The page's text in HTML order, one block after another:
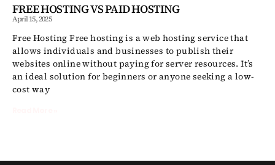
FREE HOSTING VS PAID HOSTING
April 15, 2025
Free Hosting Free hosting is a web hosting service that
allows individuals and businesses to publish their
websites online without paying for server resources. It’s
an ideal solution for beginners or anyone seeking a low-
cost way